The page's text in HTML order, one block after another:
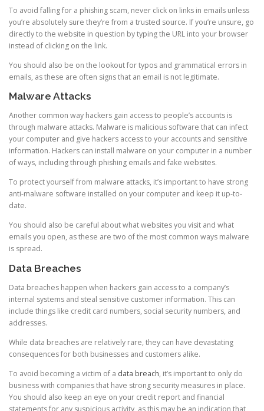
To avoid falling for a phishing scam, never click on links in emails unless
you’re absolutely sure they’re from a trusted source. If you’re unsure, go
directly to the website in question by typing the URL into your browser
instead of clicking on the link.
You should also be on the lookout for typos and grammatical errors in
emails, as these are often signs that an email is not legitimate.
Malware Attacks
Another common way hackers gain access to people’s accounts is
through malware attacks. Malware is malicious software that can infect
your computer and give hackers access to your accounts and sensitive
information. Hackers can install malware on your computer in a number
of ways, including through phishing emails and fake websites.
To protect yourself from malware attacks, it’s important to have strong
anti-malware software installed on your computer and keep it up-to-
date.
You should also be careful about what websites you visit and what
emails you open, as these are two of the most common ways malware
is spread.
Data Breaches
Data breaches happen when hackers gain access to a company’s
internal systems and steal sensitive customer information. This can
include things like credit card numbers, social security numbers, and
addresses.
While data breaches are relatively rare, they can have devastating
consequences for both businesses and customers alike.
To avoid becoming a victim of a data breach, it’s important to only do
business with companies that have strong security measures in place.
You should also keep an eye on your credit report and financial
statements for any suspicious activity, as this may be an indication that